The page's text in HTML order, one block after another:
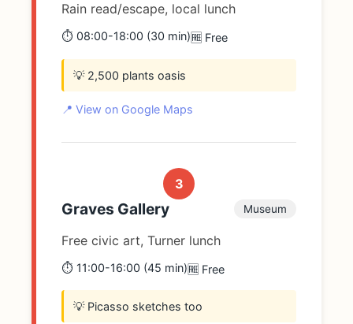
Rain read/escape, local lunch
⏱️ 08:00-18:00 (30 min)🆓 Free
💡 2,500 plants oasis
📍 View on Google Maps
3
Graves Gallery Museum
Free civic art, Turner lunch
⏱️ 11:00-16:00 (45 min)🆓 Free
💡 Picasso sketches too